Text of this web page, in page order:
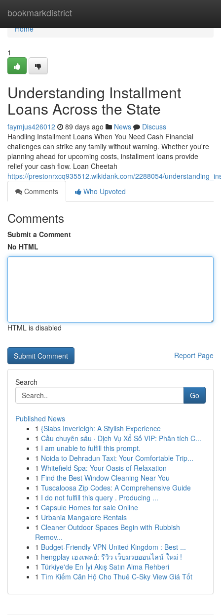
bookmarkdistrict
Home
Home
1
Understanding Installment
Loans Across the State
faymjus426012 89 days ago News
Discuss
Handling Installment Loans When You Need Cash Financial
challenges can strike any family without warning. Whether you're
planning ahead for upcoming costs, installment loans provide
relief your cash flow. Loan Cheetah
https://prestonrxcq935512.wikidank.com/2288054/
Comments
Who Upvoted
Comments
Submit a Comment
No HTML
HTML is disabled
Report Page
Search
Go
Published News
1 {Slabs Inverleigh: A Stylish Experience
1 Cầu chuyên sâu · Dịch Vụ Xổ Số VIP: Phân tích C...
1 I am unable to fulfill this prompt.
1 Noida to Dehradun Taxi: Your Comfortable Trip...
1 Whitefield Spa: Your Oasis of Relaxation
1 Find the Best Window Cleaning Near You
1 Tuscaloosa Zip Codes: A Comprehensive Guide
1 I do not fulfill this query . Producing ...
1 Capsule Homes for sale Online
1 Urbania Mangalore Rentals
1 Cleaner Outdoor Spaces Begin with Rubbish
Remov...
1 Budget-Friendly VPN United Kingdom : Best ...
1 hengplay เฮงเพลย์: รีวิว เว็บมวยออนไลน์ ใหม่ !
1 Türkiye'de En İyi Akış Satın Alma Rehberi
1 Tìm Kiếm Căn Hộ Cho Thuê C-Sky View Giá Tốt